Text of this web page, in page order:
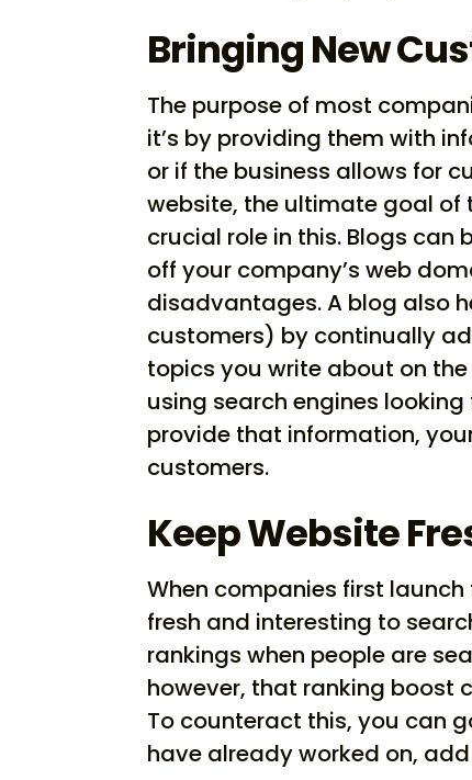
Bringing New
The purpose of most
it’s by providing them with
or if the business allows for
website, the ultimate goal of
crucial role in this. Blogs can
off your company’s web
disadvantages. A blog also
customers) by continually
topics you write about on
using search engines
provide that information,
customers.
Keep Website
When companies first
fresh and interesting to
rankings when people are
however, that ranking boost
To counteract this, you can
have already worked on,